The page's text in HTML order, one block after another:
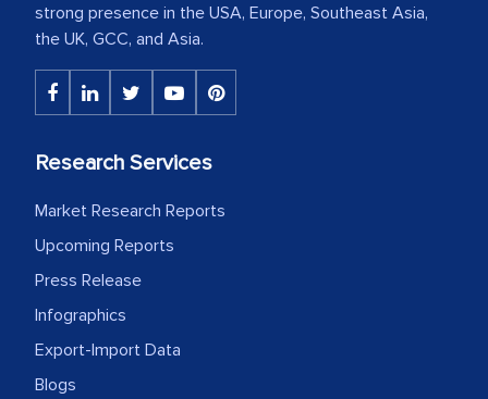
strong presence in the USA, Europe, Southeast Asia,
the UK, GCC, and Asia.
Research Services
Market Research Reports
Upcoming Reports
Press Release
Infographics
Export-Import Data
Blogs